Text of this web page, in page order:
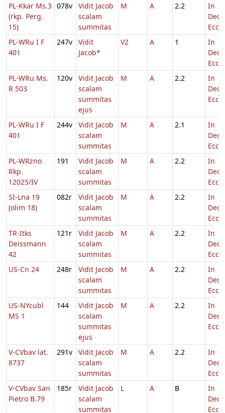
PL-Kkar Ms.3
(rkp. Perg.
15)
078v
Vidit Jacob
scalam
summitas
M A 2.2
In
Eccl.
PL-WRu I F
401
247v
Vidit
Jacob*
V2 A 1
In
Eccl.
PL-WRu Ms.
R 503
120v
Vidit Jacob
scalam
summitas
ejus
M A 2.2
In
Eccl.
PL-WRu I F
401
244v
Vidit Jacob
scalam
summitas
M A 2.1
In
Eccl.
PL-WRzno
Rkp.
12025/IV
191
Vidit Jacob
scalam
summitas
M A 2.2
In
Eccl.
SI-Lna 19
(olim 18)
082r
Vidit Jacob
scalam
summitas
M A 2.2
In
Eccl.
TR-Itks
Deissmann
42
121r
Vidit Jacob
scalam
summitas
M A 2.2
In
Eccl.
US-Cn 24
248r
Vidit Jacob
scalam
summitas
M A 2.2
In
Eccl.
US-NYcubl
MS 1
144
Vidit Jacob
scalam
summitas
ejus
M A 2.2
In
Eccl.
V-CVbav lat.
8737
291v
Vidit Jacob
scalam
summitas
M A 2.2
In
Eccl.
V-CVbav San
Pietro B.79
185r
Vidit Jacob
scalam
summitas
L A B
In
Eccl.